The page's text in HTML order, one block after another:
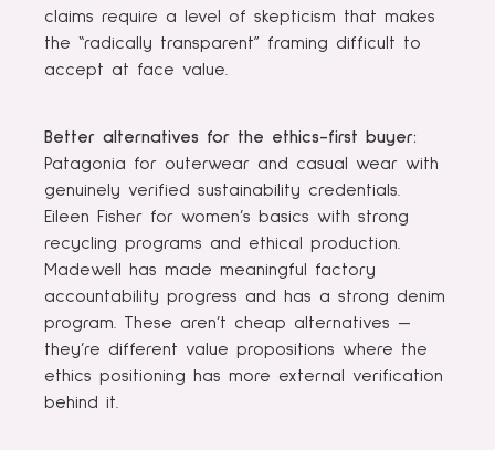
claims require a level of skepticism that makes
the “radically transparent” framing difficult to
accept at face value.
Better alternatives for the ethics-first buyer:
Patagonia for outerwear and casual wear with
genuinely verified sustainability credentials.
Eileen Fisher for women’s basics with strong
recycling programs and ethical production.
Madewell has made meaningful factory
accountability progress and has a strong denim
program. These aren’t cheap alternatives —
they’re different value propositions where the
ethics positioning has more external verification
behind it.